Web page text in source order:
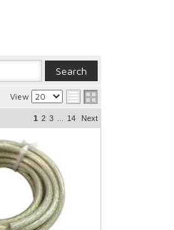
View
1 2 3 14 Next